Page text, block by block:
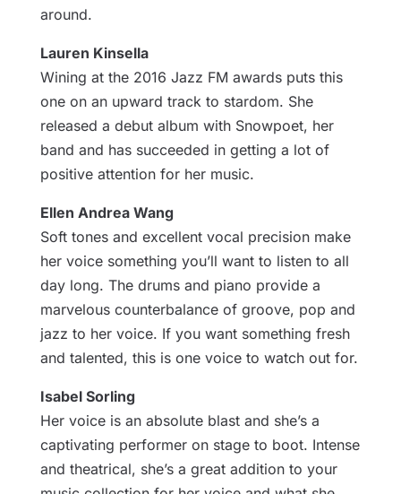
around.
Lauren Kinsella
Wining at the 2016 Jazz FM awards puts this
one on an upward track to stardom. She
released a debut album with Snowpoet, her
band and has succeeded in getting a lot of
positive attention for her music.
Ellen Andrea Wang
Soft tones and excellent vocal precision make
her voice something you’ll want to listen to all
day long. The drums and piano provide a
marvelous counterbalance of groove, pop and
jazz to her voice. If you want something fresh
and talented, this is one voice to watch out for.
Isabel Sorling
Her voice is an absolute blast and she’s a
captivating performer on stage to boot. Intense
and theatrical, she’s a great addition to your